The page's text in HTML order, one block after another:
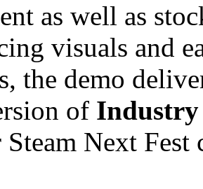
as well as
visuals and
the demo
of
Steam Next